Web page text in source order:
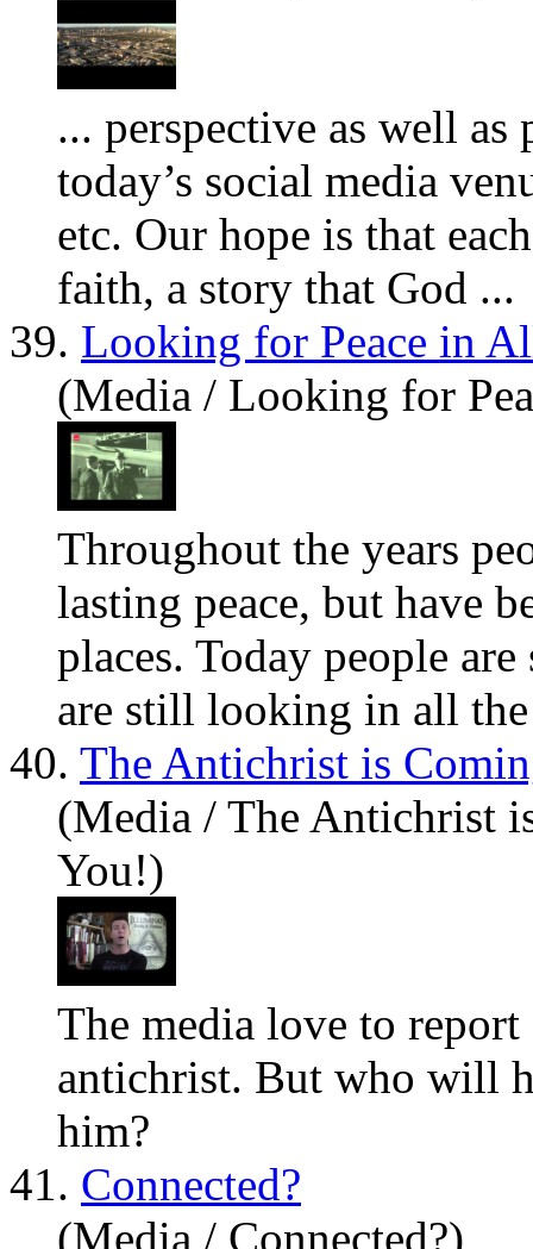
... perspective as well
today’s social media
etc. Our hope is that
faith, a story that God ...
39. Looking for Peace in
(Media / Looking for
Throughout the years
lasting peace, but have
places. Today people
are still looking in all
40. The Antichrist is
(Media / The Antichrist
You!)
The media love to
antichrist. But who will
him?
41. Connected?
(Media / Connected?)